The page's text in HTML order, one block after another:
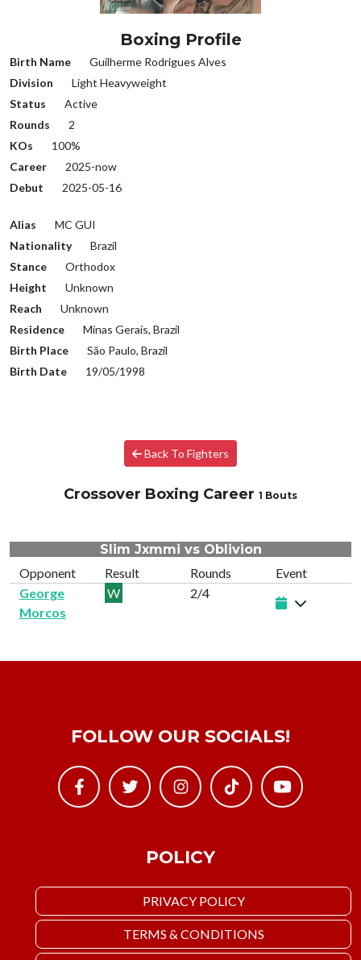
Boxing Profile
Birth Name
Guilherme Rodrigues Alves
Division
Light Heavyweight
Status
Active
Rounds
2
KOs
100%
Career
2025-now
Debut
2025-05-16
Alias
MC GUI
Nationality
Brazil
Stance
Orthodox
Height
Unknown
Reach
Unknown
Residence
Minas Gerais, Brazil
Birth Place
São Paulo, Brazil
Birth Date
19/05/1998
Back To Fighters
Crossover Boxing Career 1 Bouts
Slim Jxmmi vs Oblivion
Opponent
Result Rounds
Event
George
Morcos
W 2/4
POLICY
PRIVACY POLICY
TERMS & CONDITIONS
FOLLOW OUR SOCIALS!